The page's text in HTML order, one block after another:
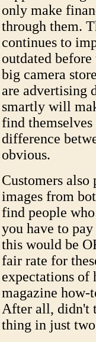
only make
through them.
continues to
outdated
big camera
are advertising
smartly will
find
difference
obvious.
Customers
images from
find people
you have to
this would be
fair rate for
expectations of
magazine
After all, didn't
thing in just two